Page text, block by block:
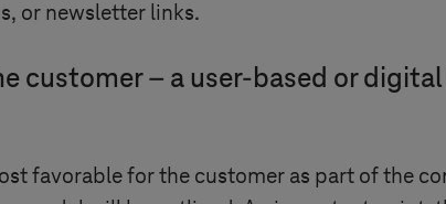
or newsletter links.
customer – a user-based or
favorable for the customer as part of the